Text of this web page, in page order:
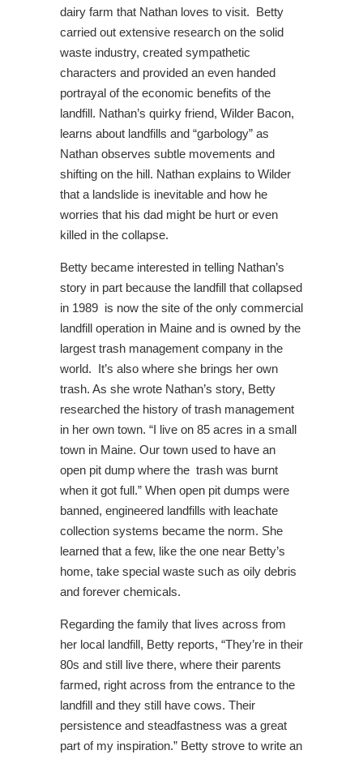
dairy farm that Nathan loves to visit. Betty
carried out extensive research on the solid
waste industry, created sympathetic
characters and provided an even handed
portrayal of the economic benefits of the
landfill. Nathan’s quirky friend, Wilder Bacon,
learns about landfills and “garbology” as
Nathan observes subtle movements and
shifting on the hill. Nathan explains to Wilder
that a landslide is inevitable and how he
worries that his dad might be hurt or even
killed in the collapse.
Betty became interested in telling Nathan’s
story in part because the landfill that collapsed
in 1989 is now the site of the only commercial
landfill operation in Maine and is owned by the
largest trash management company in the
world. It’s also where she brings her own
trash. As she wrote Nathan’s story, Betty
researched the history of trash management
in her own town. “I live on 85 acres in a small
town in Maine. Our town used to have an
open pit dump where the trash was burnt
when it got full.” When open pit dumps were
banned, engineered landfills with leachate
collection systems became the norm. She
learned that a few, like the one near Betty’s
home, take special waste such as oily debris
and forever chemicals.
Regarding the family that lives across from
her local landfill, Betty reports, “They’re in their
80s and still live there, where their parents
farmed, right across from the entrance to the
landfill and they still have cows. Their
persistence and steadfastness was a great
part of my inspiration.” Betty strove to write an